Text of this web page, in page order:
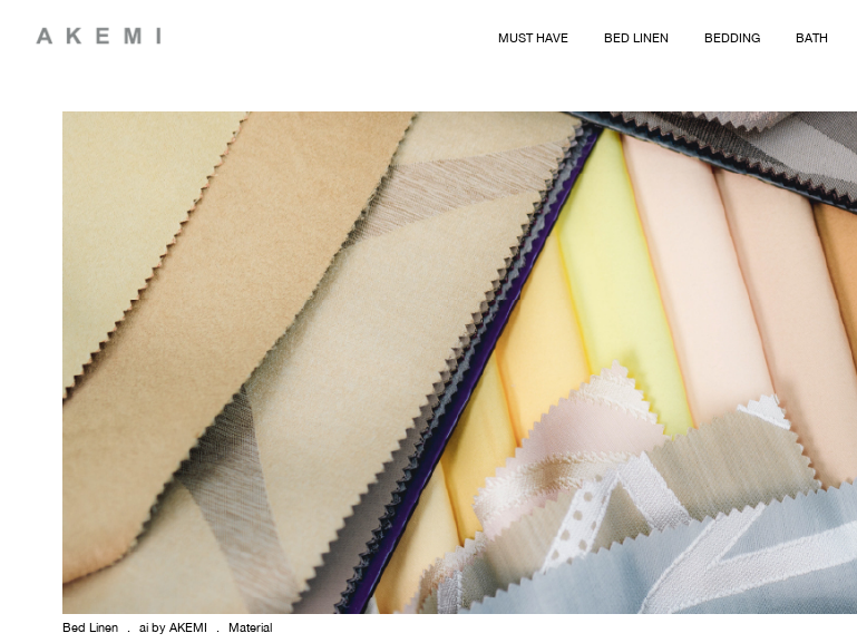
MUST HAVE BED LINEN BEDDING BATH
Bed Linen ai by AKEMI Material